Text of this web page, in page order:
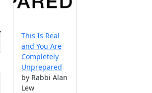
This Is Real
and You Are
Completely
Unprepared
by Rabbi Alan
Lew